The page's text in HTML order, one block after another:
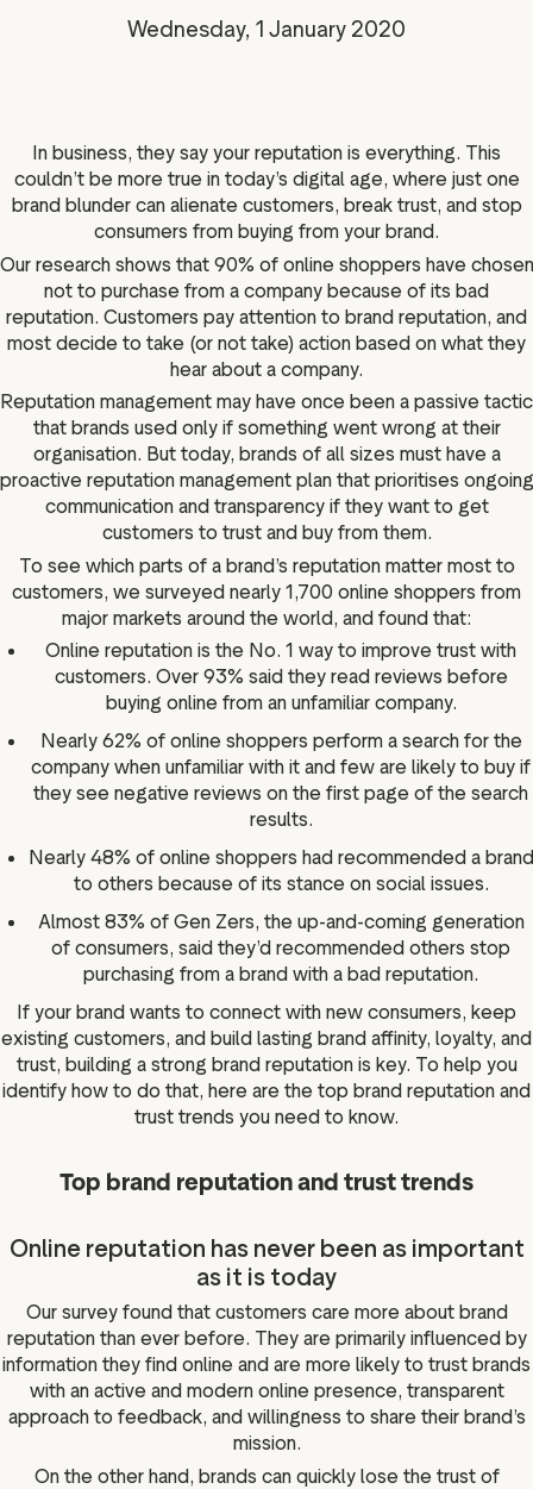
Wednesday, 1 January 2020
In business, they say your reputation is everything. This
couldn’t be more true in today’s digital age, where just one
brand blunder can alienate customers, break trust, and stop
consumers from buying from your brand.
Our research shows that 90% of online shoppers have chosen
not to purchase from a company because of its bad
reputation. Customers pay attention to brand reputation, and
most decide to take (or not take) action based on what they
hear about a company.
Reputation management may have once been a passive tactic
that brands used only if something went wrong at their
organisation. But today, brands of all sizes must have a
proactive reputation management plan that prioritises ongoing
communication and transparency if they want to get
customers to trust and buy from them.
To see which parts of a brand’s reputation matter most to
customers, we surveyed nearly 1,700 online shoppers from
major markets around the world, and found that:
Online reputation is the No. 1 way to improve trust with
customers. Over 93% said they read reviews before
buying online from an unfamiliar company.
Nearly 62% of online shoppers perform a search for the
company when unfamiliar with it and few are likely to buy if
they see negative reviews on the first page of the search
results.
Nearly 48% of online shoppers had recommended a brand
to others because of its stance on social issues.
Almost 83% of Gen Zers, the up-and-coming generation
of consumers, said they’d recommended others stop
purchasing from a brand with a bad reputation.
If your brand wants to connect with new consumers, keep
existing customers, and build lasting brand affinity, loyalty, and
trust, building a strong brand reputation is key. To help you
identify how to do that, here are the top brand reputation and
trust trends you need to know.
Top brand reputation and trust trends
Online reputation has never been as important
as it is today
Our survey found that customers care more about brand
reputation than ever before. They are primarily influenced by
information they find online and are more likely to trust brands
with an active and modern online presence, transparent
approach to feedback, and willingness to share their brand’s
mission.
On the other hand, brands can quickly lose the trust of